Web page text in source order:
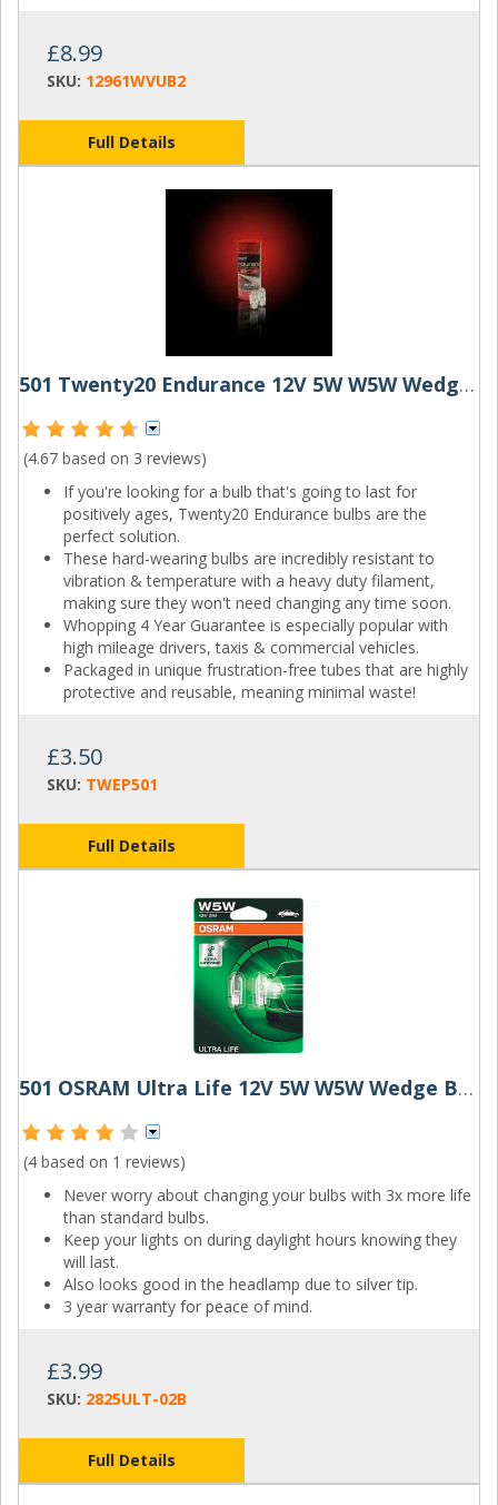
£8.99
SKU: 12961WVUB2
Full Details
501 Twenty20 Endurance 12V 5W W5W Wedge Bulbs (Pair)
(4.67 based on 3 reviews)
If you're looking for a bulb that's going to last for
positively ages, Twenty20 Endurance bulbs are the
perfect solution.
These hard-wearing bulbs are incredibly resistant to
vibration & temperature with a heavy duty filament,
making sure they won't need changing any time soon.
Whopping 4 Year Guarantee is especially popular with
high mileage drivers, taxis & commercial vehicles.
Packaged in unique frustration-free tubes that are highly
protective and reusable, meaning minimal waste!
£3.50
SKU: TWEP501
Full Details
501 OSRAM Ultra Life 12V 5W W5W Wedge Bulbs (Pair)
(4 based on 1 reviews)
Never worry about changing your bulbs with 3x more life
than standard bulbs.
Keep your lights on during daylight hours knowing they
will last.
Also looks good in the headlamp due to silver tip.
3 year warranty for peace of mind.
£3.99
SKU: 2825ULT-02B
Full Details